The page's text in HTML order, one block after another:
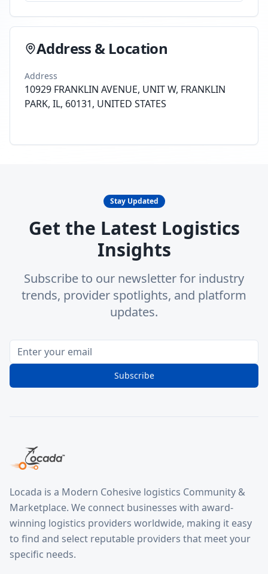
Address & Location
Address
10929 FRANKLIN AVENUE, UNIT W, FRANKLIN
PARK, IL, 60131, UNITED STATES
Stay Updated
Get the Latest Logistics
Insights
Subscribe to our newsletter for industry
trends, provider spotlights, and platform
updates.
Subscribe
Locada is a Modern Cohesive logistics Community &
Marketplace. We connect businesses with award-
winning logistics providers worldwide, making it easy
to find and select reputable providers that meet your
specific needs.